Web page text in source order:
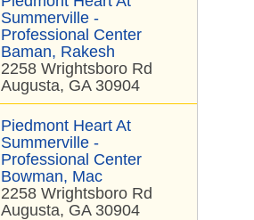
Summerville -
Professional Center
Baman, Rakesh
2258 Wrightsboro Rd
Augusta, GA 30904
Piedmont Heart At
Summerville -
Professional Center
Bowman, Mac
2258 Wrightsboro Rd
Augusta, GA 30904